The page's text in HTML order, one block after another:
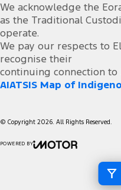
We acknowledge the
as the Traditional
operate.
We pay our respects to
recognise their
continuing connection
AIATSIS Map of
© Copyright 2026. All Rights Reserved.
POWERED BY